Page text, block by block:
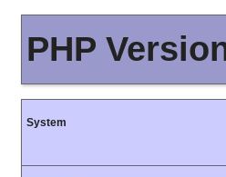
PHP
System